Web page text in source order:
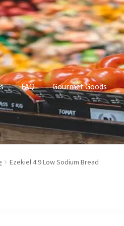
FAQ Gourmet Goods
Goods Manage Subscriptions
Ezekiel 4:9 Low Sodium Bread